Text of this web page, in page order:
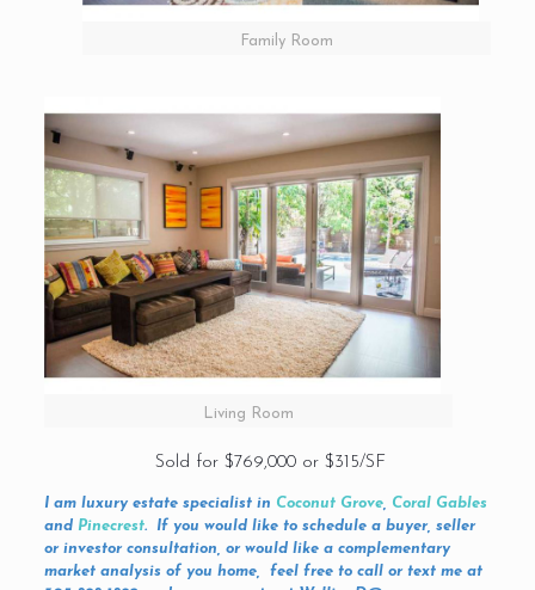
Family Room
Living Room
Sold for $769,000 or $315/SF
I am luxury estate specialist in Coconut Grove, Coral Gables
and Pinecrest. If you would like to schedule a buyer, seller
or investor consultation, or would like a complementary
market analysis of you home, feel free to call or text me at